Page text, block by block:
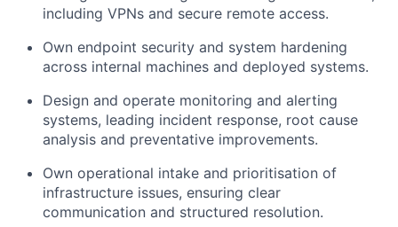
including VPNs and secure remote access.
Own endpoint security and system hardening
across internal machines and deployed systems.
Design and operate monitoring and alerting
systems, leading incident response, root cause
analysis and preventative improvements.
Own operational intake and prioritisation of
infrastructure issues, ensuring clear
communication and structured resolution.